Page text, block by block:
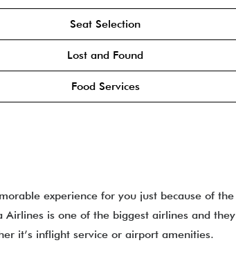
Seat Selection
Lost and Found
Food Services
experience for you just because of the
is one of the biggest airlines and they
it’s inflight service or airport amenities.